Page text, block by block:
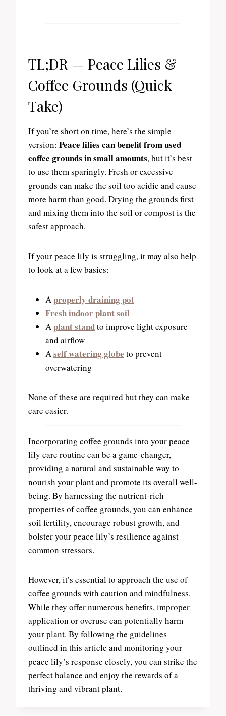
TL;DR — Peace Lilies &
Coffee Grounds (Quick
Take)
If you’re short on time, here’s the simple
version: Peace lilies can benefit from used
coffee grounds in small amounts, but it’s best
to use them sparingly. Fresh or excessive
grounds can make the soil too acidic and cause
more harm than good. Drying the grounds first
and mixing them into the soil or compost is the
safest approach.
If your peace lily is struggling, it may also help
to look at a few basics:
Aproperly draining pot
Fresh indoor plant soil
Aplant standto improve light exposure
and airflow
Aself watering globe to prevent
overwatering
None of these are required but they can make
care easier.
Incorporating coffee grounds into your peace
lily care routine can be a game-changer,
providing a natural and sustainable way to
nourish your plant and promote its overall well-
being. By harnessing the nutrient-rich
properties of coffee grounds, you can enhance
soil fertility, encourage robust growth, and
bolster your peace lily’s resilience against
common stressors.
However, it’s essential to approach the use of
coffee grounds with caution and mindfulness.
While they offer numerous benefits, improper
application or overuse can potentially harm
your plant. By following the guidelines
outlined in this article and monitoring your
peace lily’s response closely, you can strike the
perfect balance and enjoy the rewards of a
thriving and vibrant plant.